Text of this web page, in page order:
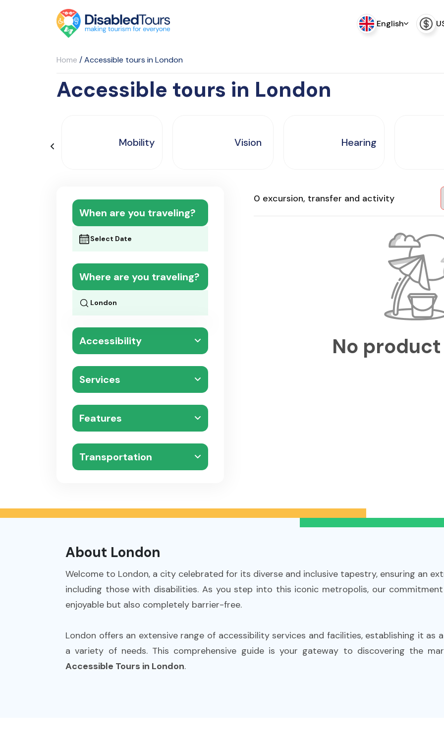
English
Home /Accessible tours in London
Accessible tours in London
Mobility Vision Hearing
When are you traveling?
Where are you traveling?
Accessibility
Services
Features
Transportation
0 excursion, transfer and activity
No
About London
Welcome to London, a city celebrated for its diverse and inclusive tapestry, ensuring an
including those with disabilities. As you step into this iconic metropolis, our
enjoyable but also completely barrier-free.
London offers an extensive range of accessibility services and facilities, establishing it
a variety of needs. This comprehensive guide is your gateway to discovering the
Accessible Tours in London.